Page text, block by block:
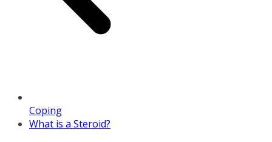
Coping
What is a Steroid?